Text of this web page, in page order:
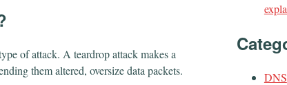
of attack. A teardrop attack makes a
them altered, oversize data packets.
DNS